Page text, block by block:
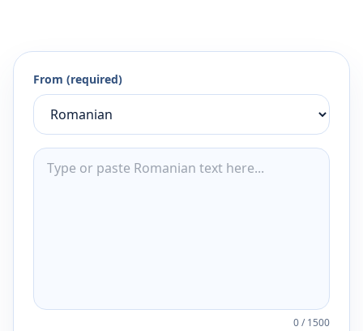
From (required)
0/1500